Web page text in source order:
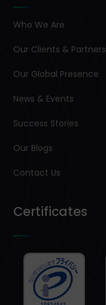
Who We Are
Our Clients & Partners
Our Global Presence
News & Events
Success Stories
Our Blogs
Contact Us
Certificates